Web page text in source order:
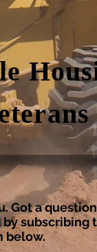
Got a
subscribing
below.